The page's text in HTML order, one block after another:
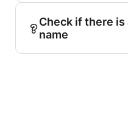
Check if there
name